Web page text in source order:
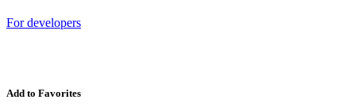
For developers
Add to Favorites